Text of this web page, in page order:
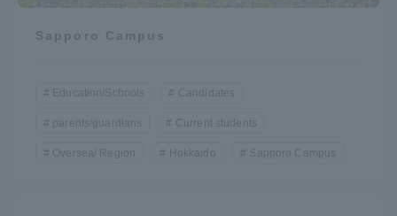
Sapporo Campus
Education/Schools Candidates
parents/guardians Current students
Oversea/ Region Hokkaido Sapporo Campus